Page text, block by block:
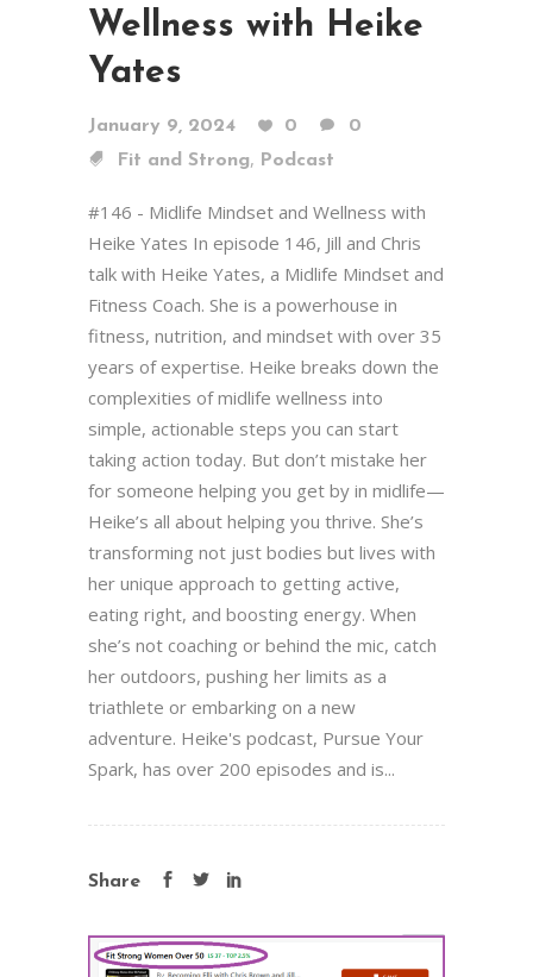
Wellness with Heike
Yates
January 9, 2024 0
0
Fit and Strong, Podcast
#146 - Midlife Mindset and Wellness with
Heike Yates In episode 146, Jill and Chris
talk with Heike Yates, a Midlife Mindset and
Fitness Coach. She is a powerhouse in
fitness, nutrition, and mindset with over 35
years of expertise. Heike breaks down the
complexities of midlife wellness into
simple, actionable steps you can start
taking action today. But don’t mistake her
for someone helping you get by in midlife—
Heike’s all about helping you thrive. She’s
transforming not just bodies but lives with
her unique approach to getting active,
eating right, and boosting energy. When
she’s not coaching or behind the mic, catch
her outdoors, pushing her limits as a
triathlete or embarking on a new
adventure. Heike's podcast, Pursue Your
Spark, has over 200 episodes and is...
Share